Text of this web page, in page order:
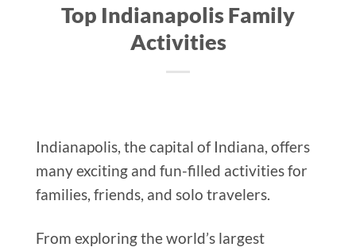
Top Indianapolis Family
Activities
Indianapolis, the capital of Indiana, offers
many exciting and fun-filled activities for
families, friends, and solo travelers.
From exploring the world’s largest